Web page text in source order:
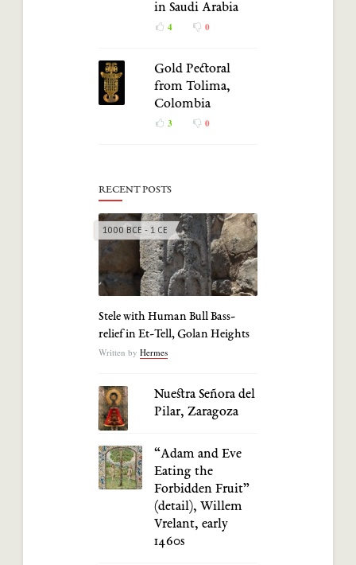
in Saudi Arabia
4 0
Gold Pectoral
from Tolima,
Colombia
3 0
RECENT POSTS
1000 BCE - 1 CE
Stele with Human Bull Bass-
relief in Et-Tell, Golan Heights
Written by Hermes
Nuestra Señora del
Pilar, Zaragoza
“Adam and Eve
Eating the
Forbidden Fruit”
(detail), Willem
Vrelant, early
1460s